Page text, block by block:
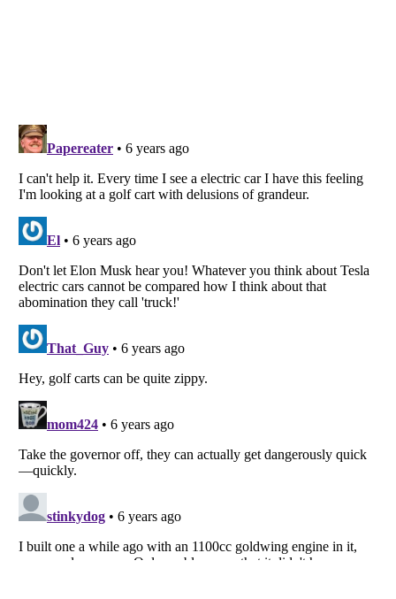
is a Trademark of Listverse Ltd
Copyright (c) 2007–2026 Listverse Ltd
All Rights Reserved |Terms Of Use
Your Privacy Choices
Do not share or sell my personal information
Notice at Collection